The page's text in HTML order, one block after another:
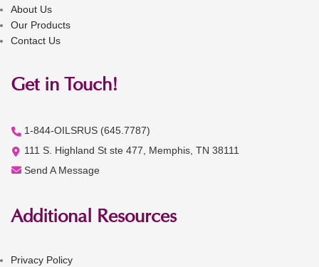
About Us
Our Products
Contact Us
Get in Touch!
1-844-OILSRUS (645.7787)
111 S. Highland St ste 477, Memphis, TN 38111
Send A Message
Additional Resources
Privacy Policy